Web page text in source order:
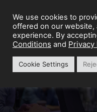
We use cookies to
offered on our website,
experience. By
Conditions and Privacy
Cookie Settings